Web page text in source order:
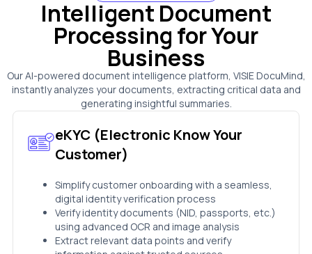
Intelligent Document
Processing for Your
Business
Our AI-powered document intelligence platform, VISIE DocuMind,
instantly analyzes your documents, extracting critical data and
generating insightful summaries.
eKYC (Electronic Know Your
Customer)
Simplify customer onboarding with a seamless,
digital identity verification process
Verify identity documents (NID, passports, etc.)
using advanced OCR and image analysis
Extract relevant data points and verify